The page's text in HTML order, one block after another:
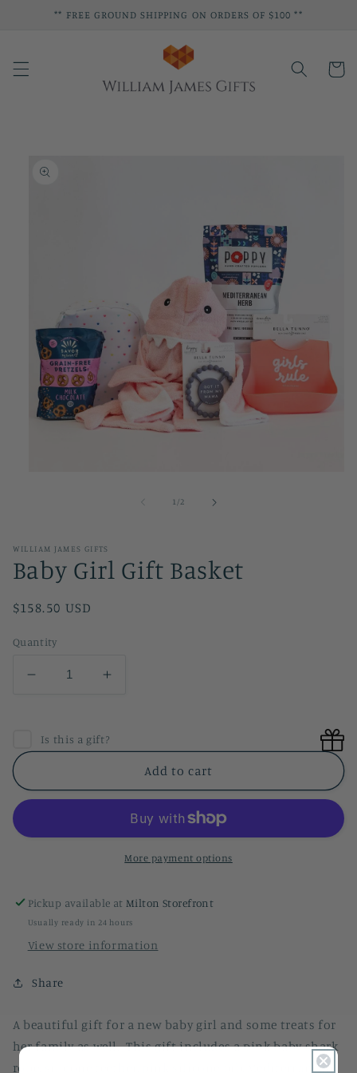
Skip to** FREE GROUND SHIPPING ON ORDERS OF $100 **
Cart
product
1 /of2
WILLIAM JAMES GIFTS
Baby Girl Gift Basket
Regular
$158.50 USD
Quantity
Decrease
Baby
Girl
Basket
Increase
Baby
Girl
Basket
Is this a gift?
Add to cart
More payment options
Pickup available at Milton Storefront
Usually ready in 24 hours
View store information
Share
A beautiful gift for a new baby girl and some treats for
her family as well. This gift includes a pink baby shark
robe, silicone teether, pink silicone bib, Mediterranean